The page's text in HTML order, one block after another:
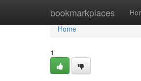
bookmarkplaces
Home
Home
1